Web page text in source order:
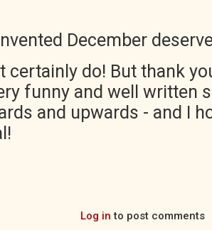
December
certainly do! But thank
funny and well written
and upwards - and I
Log in to post comments